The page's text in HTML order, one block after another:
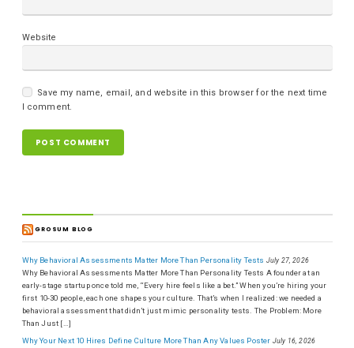
Website
Save my name, email, and website in this browser for the next time
I comment.
GROSUM BLOG
Why Behavioral Assessments Matter More Than Personality Tests July 27, 2026
Why Behavioral Assessments Matter More Than Personality Tests A founder at an
early-stage startup once told me, “Every hire feels like a bet.” When you’re hiring your
first 10-30 people, each one shapes your culture. That’s when I realized: we needed a
behavioral assessment that didn’t just mimic personality tests. The Problem: More
Than Just […]
Why Your Next 10 Hires Define Culture More Than Any Values Poster July 16, 2026